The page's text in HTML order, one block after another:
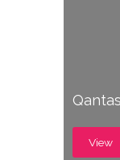
View